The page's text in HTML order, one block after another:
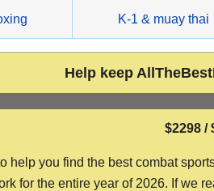
K-1 & muay thai
Help keep
$2298 /
you find the best combat
for the entire year of 2026. If we